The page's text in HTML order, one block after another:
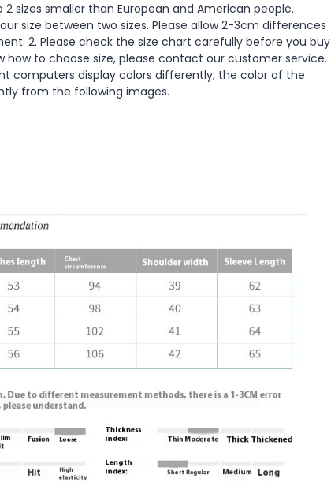
2 sizes smaller than European and American people.
size between two sizes. Please allow 2-3cm differences
2. Please check the size chart carefully before you buy
how to choose size, please contact our customer service.
computers display colors differently, the color of the
from the following images.